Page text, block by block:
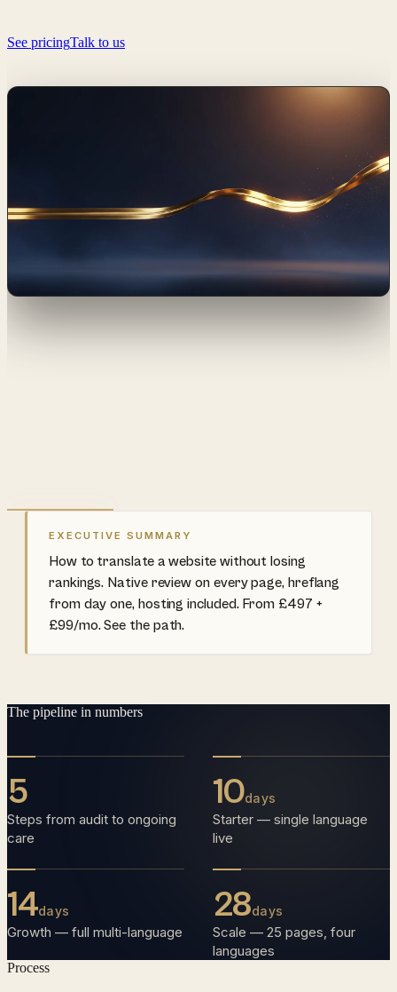
See pricingTalk to us
EXECUTIVE SUMMARY
How to translate a website without losing
rankings. Native review on every page, hreflang
from day one, hosting included. From £497 +
£99/mo. See the path.
The pipeline in numbers
5
Steps from audit to ongoing
care
10days
Starter — single language
live
14days
Growth — full multi-language
28days
Scale — 25 pages, four
languages
Process